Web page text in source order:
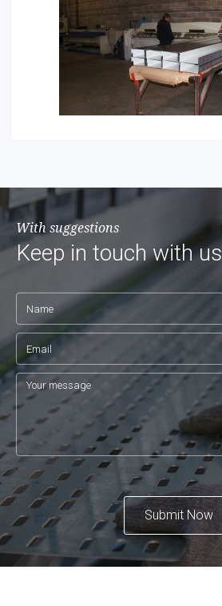
With suggestions
Keep in touch with us
Submit Now